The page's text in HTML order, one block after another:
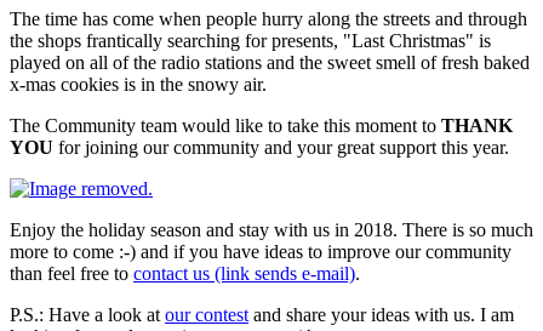
The time has come when people hurry along the streets and through
the shops frantically searching for presents, "Last Christmas" is
played on all of the radio stations and the sweet smell of fresh baked
x-mas cookies is in the snowy air.
The Community team would like to take this moment to THANK
YOU for joining our community and your great support this year.
Enjoy the holiday season and stay with us in 2018. There is so much
more to come :-) and if you have ideas to improve our community
than feel free to contact us (link sends e-mail).
P.S.: Have a look at our contest and share your ideas with us. I am